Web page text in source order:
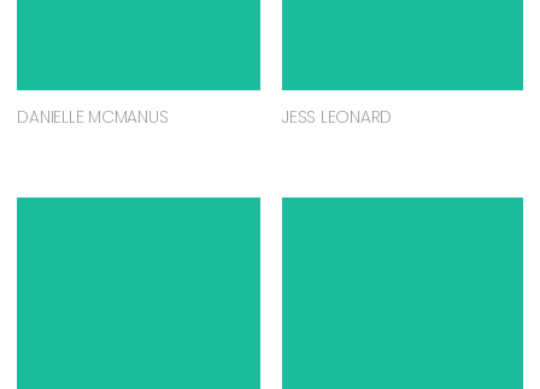
DANIELLE MCMANUS JESS LEONARD